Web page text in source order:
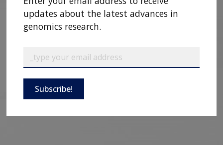
updates about the latest advances in
genomics research.
Subscribe!